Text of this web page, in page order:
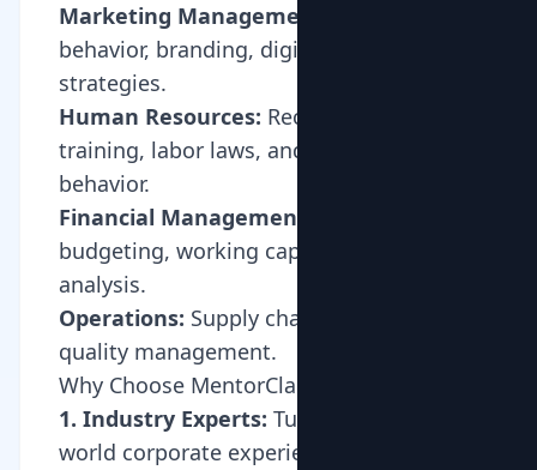
Marketing Management:
behavior, branding, digital marketing
strategies.
Human Resources: Recruitment,
training, labor laws, and organizational
behavior.
Financial Management:
budgeting, working capital, ratio
analysis.
Operations: Supply chain, logistics,
quality management.
Why Choose MentorClap for BBA?
1. Industry Experts: Tutors with real-
world corporate experience.